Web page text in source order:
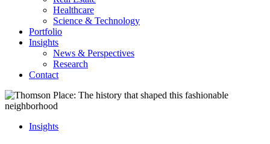
Healthcare
Science & Technology
Portfolio
Insights
News & Perspectives
Research
Contact
Insights